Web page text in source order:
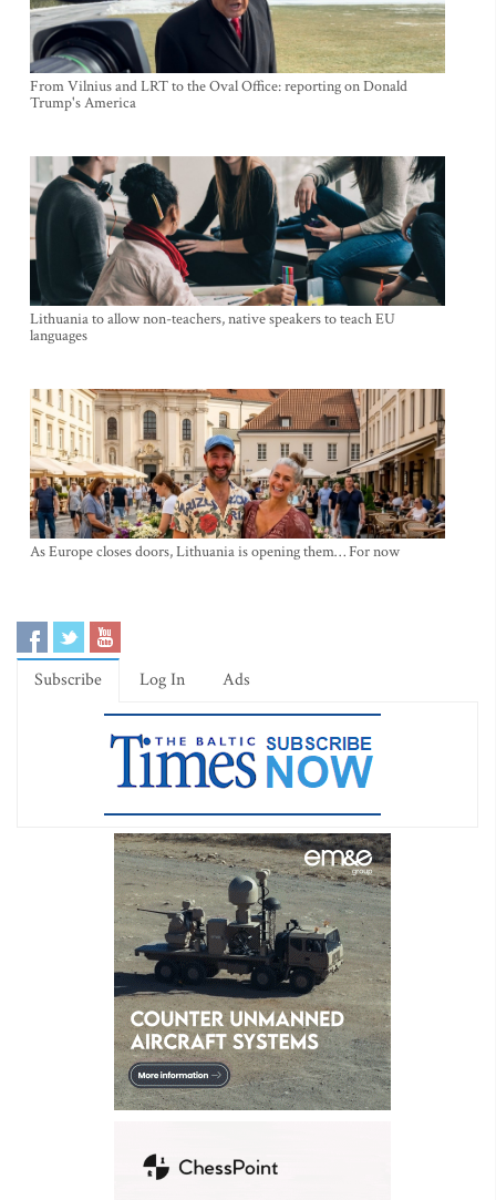
From Vilnius and LRT to the Oval Office: reporting on Donald
Trump's America
Lithuania to allow non-teachers, native speakers to teach EU
languages
As Europe closes doors, Lithuania is opening them… For now
Subscribe Log In Ads